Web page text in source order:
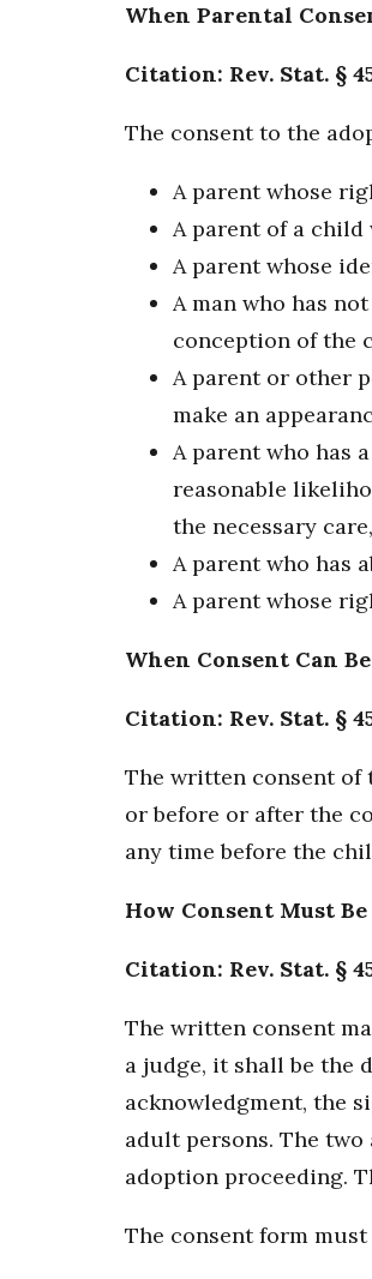
When Parental
Citation: Rev. Stat. §
The consent to the
A parent whose
A parent of a
A parent whose
A man who has
conception of the
A parent or other
make an
A parent who has
reasonable
the necessary
A parent who has
A parent whose
When Consent Can
Citation: Rev. Stat. §
The written consent of
or before or after the
any time before the
How Consent Must Be
Citation: Rev. Stat. §
The written consent
a judge, it shall be the
acknowledgment, the
adult persons. The
adoption proceeding.
The consent form